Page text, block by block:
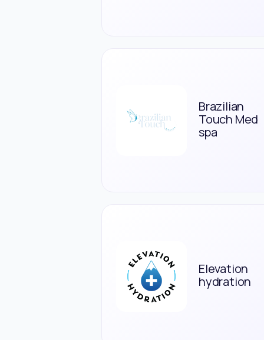
Brazilian
Touch Med
spa
Elevation
hydration